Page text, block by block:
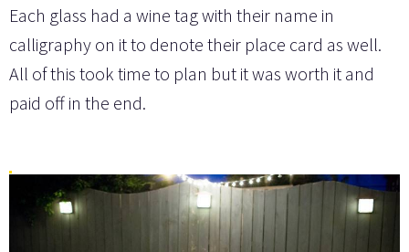
Each glass had a wine tag with their name in
calligraphy on it to denote their place card as well.
All of this took time to plan but it was worth it and
paid off in the end.